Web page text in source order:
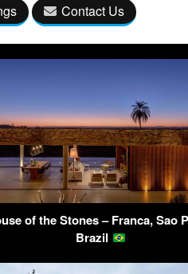
Contact Us
of the Stones – Franca, Sao
Brazil